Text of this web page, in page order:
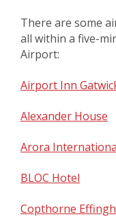
There are some
all within a five-
Airport:
Airport Inn
Alexander House
Arora
BLOC Hotel
Copthorne